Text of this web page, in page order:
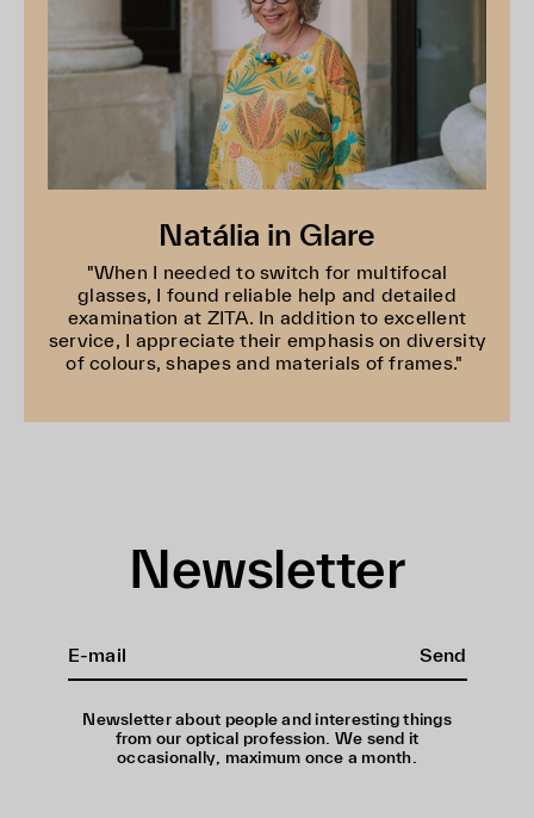
Natália in Glare
"When I needed to switch for multifocal
glasses, I found reliable help and detailed
examination at ZITA. In addition to excellent
service, I appreciate their emphasis on diversity
of colours, shapes and materials of frames."
Newsletter
Send
Newsletter about people and interesting things
from our optical profession. We send it
occasionally, maximum once a month.